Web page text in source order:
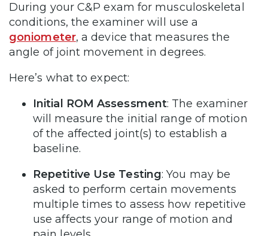
During your C&P exam for musculoskeletal
conditions, the examiner will use a
goniometer, a device that measures the
angle of joint movement in degrees.
Here’s what to expect:
Initial ROM Assessment: The examiner
will measure the initial range of motion
of the affected joint(s) to establish a
baseline.
Repetitive Use Testing: You may be
asked to perform certain movements
multiple times to assess how repetitive
use affects your range of motion and